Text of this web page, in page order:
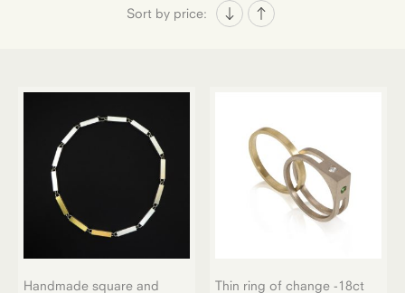
Sort by price:
Handmade square and
Thin ring of change -18ct